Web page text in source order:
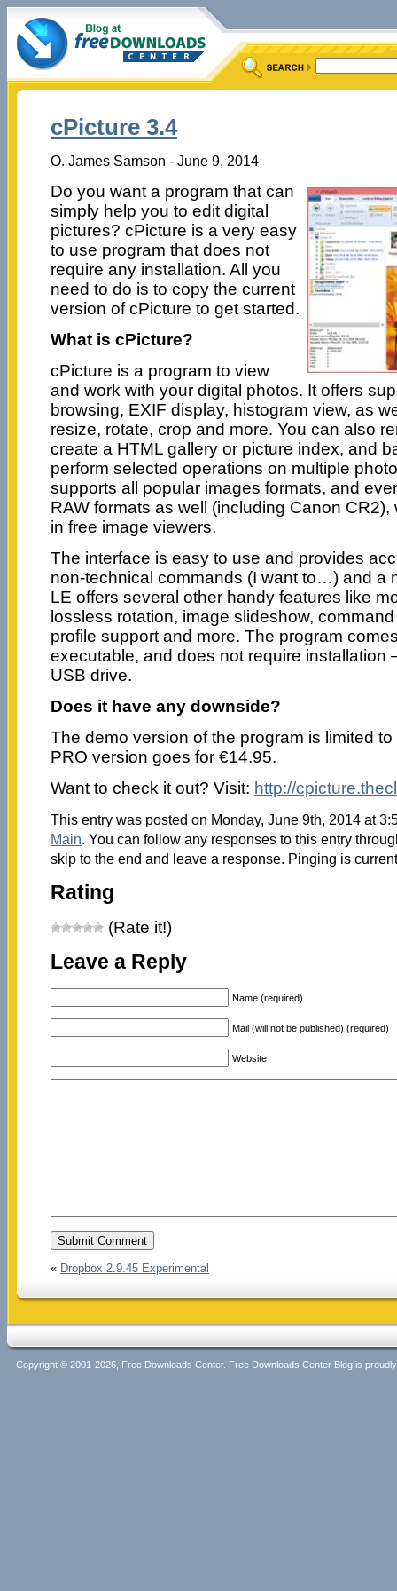
cPicture 3.4
O. James Samson - June 9, 2014
Do you want a program that can
simply help you to edit digital
pictures? cPicture is a very easy
to use program that does not
require any installation. All you
need to do is to copy the current
version of cPicture to get started.
What is cPicture?
cPicture is a program to view
and work with your digital photos. It offers
browsing, EXIF display, histogram view, as
resize, rotate, crop and more. You can also
create a HTML gallery or picture index, and
perform selected operations on multiple
supports all popular images formats, and
RAW formats as well (including Canon
in free image viewers.
The interface is easy to use and provides
non-technical commands (I want to…) and a
LE offers several other handy features like
lossless rotation, image slideshow,
profile support and more. The program
executable, and does not require installation
USB drive.
Does it have any downside?
The demo version of the program is limited
PRO version goes for €14.95.
Want to check it out? Visit: http://
This entry was posted on Monday, June 9th, 2014 at
Main. You can follow any responses to this entry
skip to the end and leave a response. Pinging is
Rating
(Rate it!)
Leave a Reply
Name (required)
Mail (will not be published) (required)
Website
« Dropbox 2.9.45 Experimental
Copyright © 2001-2026, Free Downloads Center. Free Downloads Center Blog is